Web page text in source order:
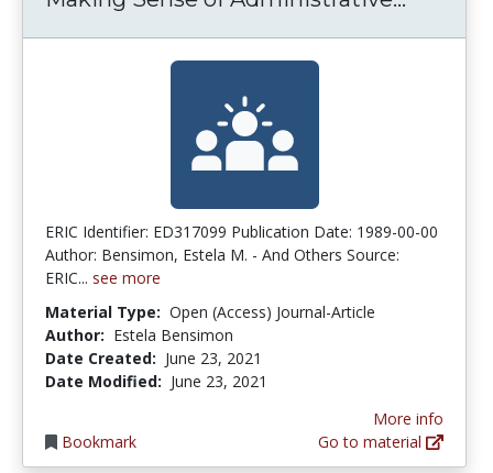
ERIC Identifier: ED317099 Publication Date: 1989-00-00
Author: Bensimon, Estela M. - And Others Source:
ERIC... see more
Material Type: Open (Access) Journal-Article
Author: Estela Bensimon
Date Created: June 23, 2021
Date Modified: June 23, 2021
Bookmark
More info
Go to material